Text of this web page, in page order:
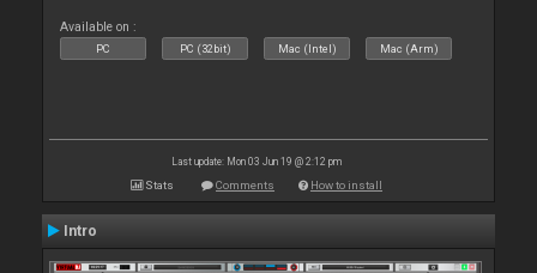
Available on :
PC PC (32bit) Mac (Intel) Mac (Arm)
Last update: Mon 03 Jun 19 @ 2:12 pm
Stats Comments How to install
Intro